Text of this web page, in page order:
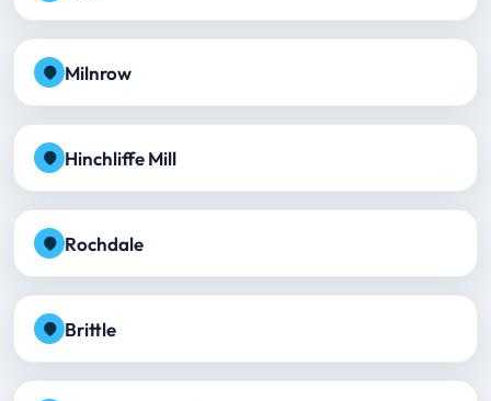
Milnrow
Hinchliffe Mill
Rochdale
Brittle